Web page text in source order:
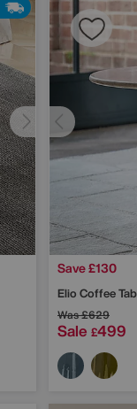
Save £130
Elio Coffee
Was£629
Sale £499